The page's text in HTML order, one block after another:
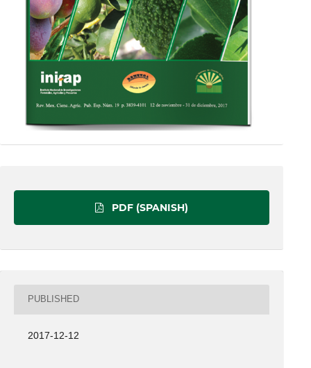
PDF (SPANISH)
PUBLISHED
2017-12-12